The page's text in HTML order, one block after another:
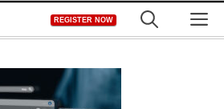
REGISTER NOW